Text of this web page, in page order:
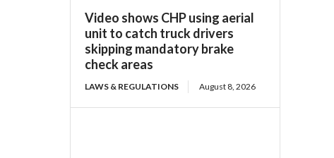
Video shows CHP using aerial
unit to catch truck drivers
skipping mandatory brake
check areas
LAWS & REGULATIONS August 8, 2026